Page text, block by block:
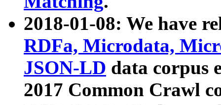
2018-01-08: We have
RDFa, Microdata,
JSON-LD data corpus
2017 Common Crawl